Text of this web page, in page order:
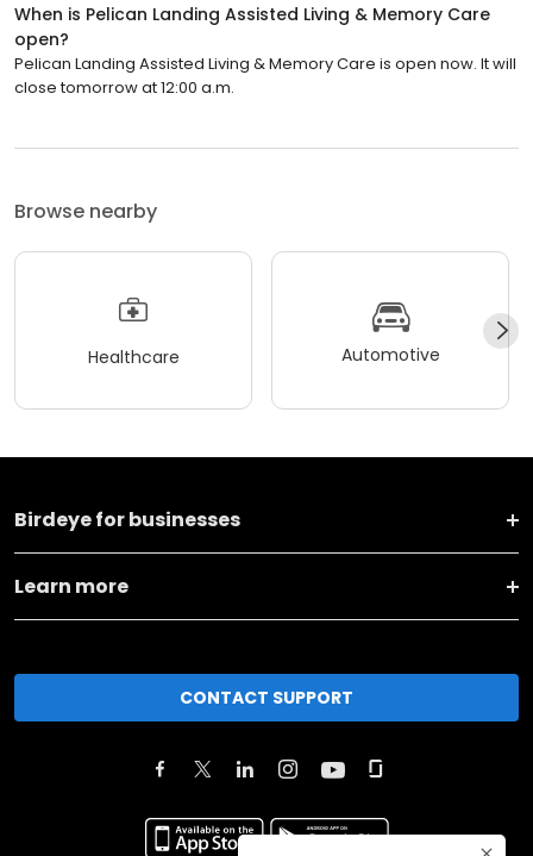
When is Pelican Landing Assisted Living & Memory Care
open?
Pelican Landing Assisted Living & Memory Care is open now. It will
close tomorrow at 12:00 a.m.
Browse nearby
Healthcare Automotive
Birdeye for businesses
Learn more
CONTACT SUPPORT